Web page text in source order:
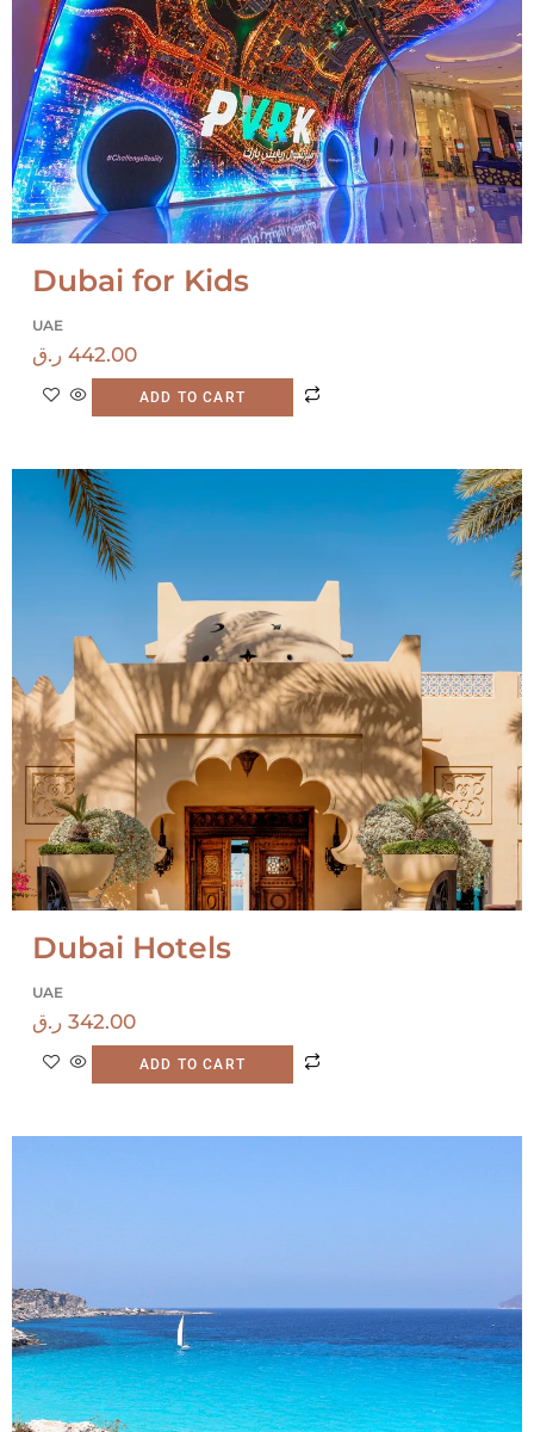
Dubai for Kids
UAE
442.00 ر.ق
ADD TO CART
Dubai Hotels
UAE
342.00 ر.ق
ADD TO CART